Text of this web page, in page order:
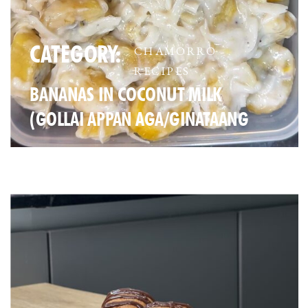
CATEGORY: CHAMORRO
RECIPES
BANANAS IN COCONUT MILK
(GOLLAI APPAN AGA/GINATAANG
SAGING)